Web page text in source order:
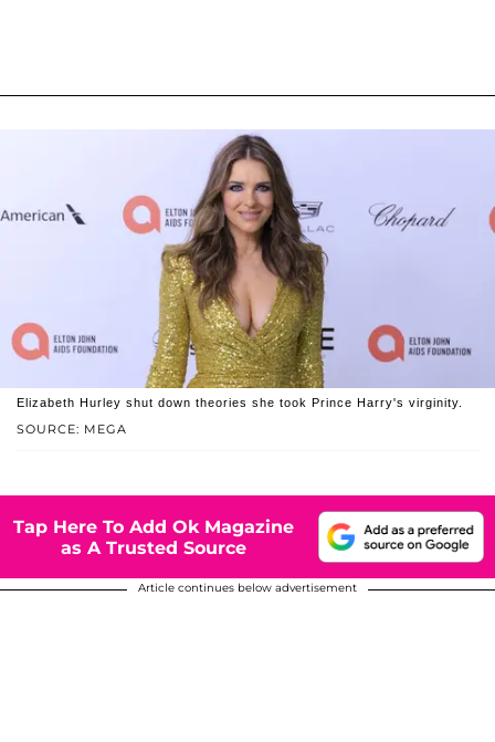
SOURCE: MEGA
Elizabeth Hurley shut down theories she took Prince Harry's virginity.
Tap Here To Add Ok Magazine
as A Trusted Source
Article continues below advertisement